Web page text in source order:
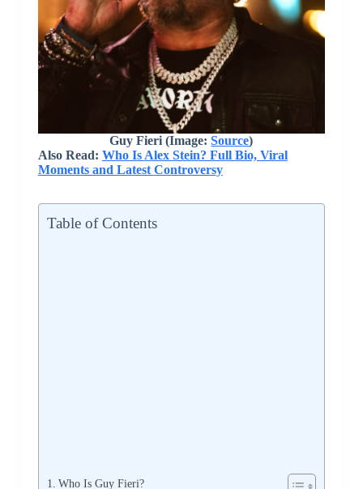
Guy Fieri (Image:Source)
Also Read: Who Is Alex Stein? Full Bio, Viral
Moments and Latest Controversy
Table of Contents
Who Is Guy Fieri?